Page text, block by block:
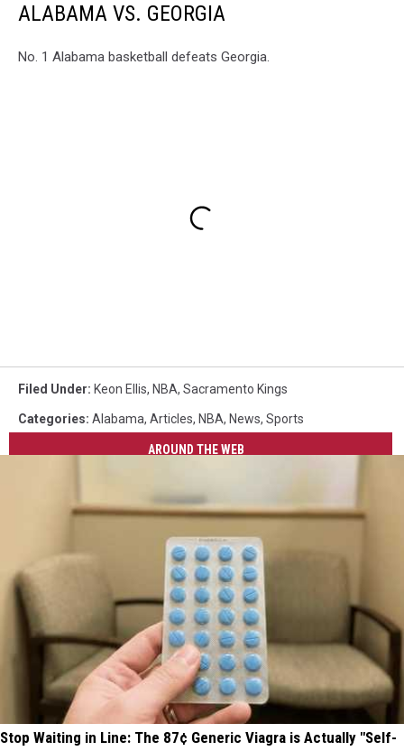
ALABAMA VS. GEORGIA
No. 1 Alabama basketball defeats Georgia.
Filed Under: Keon Ellis, NBA, Sacramento Kings
Categories: Alabama, Articles, NBA, News, Sports
AROUND THE WEB
Stop Waiting in Line: The 87¢ Generic Viagra is Actually "Self-